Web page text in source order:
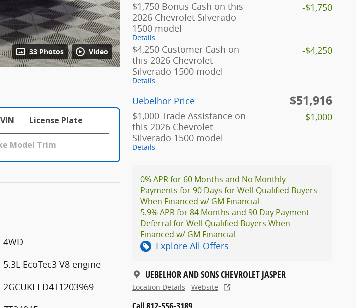
33 Photos Video
$1,750 Bonus Cash on this
2026 Chevrolet Silverado
1500 model
Details
-$1,750
$4,250 Customer Cash on
this 2026 Chevrolet
Silverado 1500 model
Details
-$4,250
Uebelhor Price $51,916
$1,000 Trade Assistance on
this 2026 Chevrolet
Silverado 1500 model
Details
-$1,000
0% APR for 60 Months and No Monthly
Payments for 90 Days for Well-Qualified Buyers
When Financed w/ GM Financial
5.9% APR for 84 Months and 90 Day Payment
Deferral for Well-Qualified Buyers When
Financed w/ GM Financial
Explore All Offers
UEBELHOR AND SONS CHEVROLET JASPER
Location Details Website
VIN License Plate
4WD
5.3L EcoTec3 V8 engine
2GCUKEED4T1203969